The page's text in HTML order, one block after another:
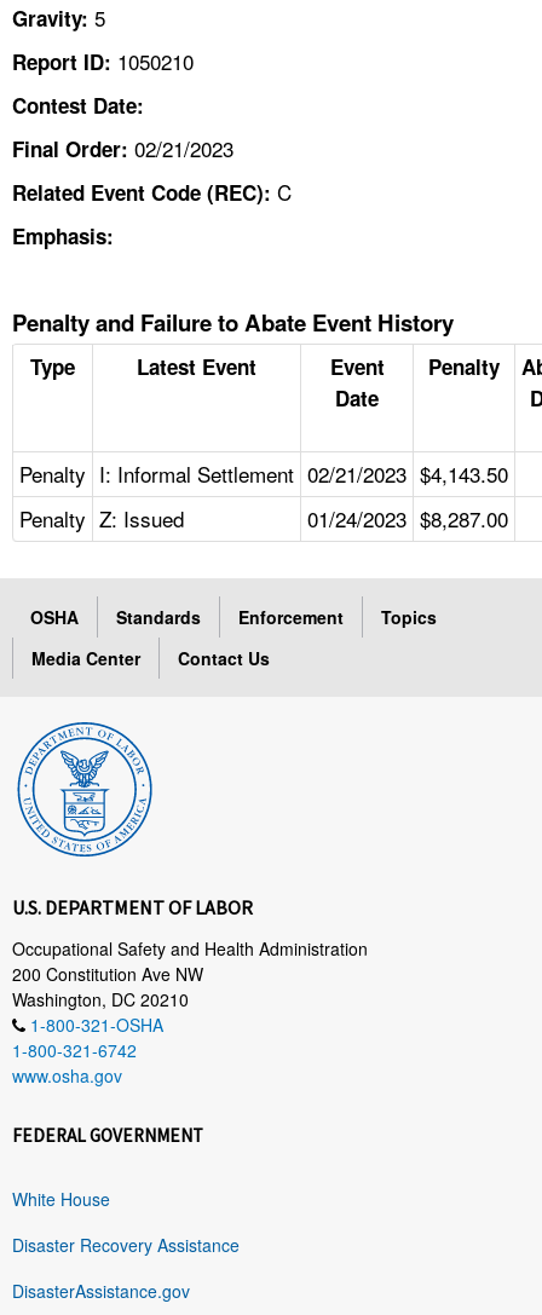
LANGUAGES
Gravity: 5
Report ID: 1050210
Contest Date:
Final Order: 02/21/2023
Related Event Code (REC): C
Emphasis:
Penalty and Failure to Abate Event History
Type Latest Event
Event
Date
Penalty
Penalty I: Informal Settlement 02/21/2023 $4,143.50
Penalty Z: Issued 01/24/2023 $8,287.00
OSHA Standards Enforcement
Topics
Media Center
Contact Us
U.S. DEPARTMENT OF LABOR
Occupational Safety and Health Administration
200 Constitution Ave NW
Washington, DC 20210
1-800-321-OSHA
1-800-321-6742
www.osha.gov
FEDERAL GOVERNMENT
White House
Disaster Recovery Assistance
DisasterAssistance.gov